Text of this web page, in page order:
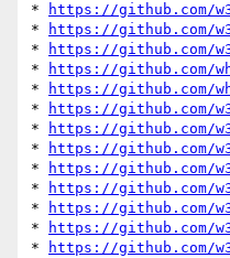
*
https://github.com/
*
https://github.com/
*
https://github.com/
*
https://github.com/
*
https://github.com/
*
https://github.com/
*
https://github.com/
*
https://github.com/
*
https://github.com/
*
https://github.com/
*
https://github.com/
*
https://github.com/
*
https://github.com/